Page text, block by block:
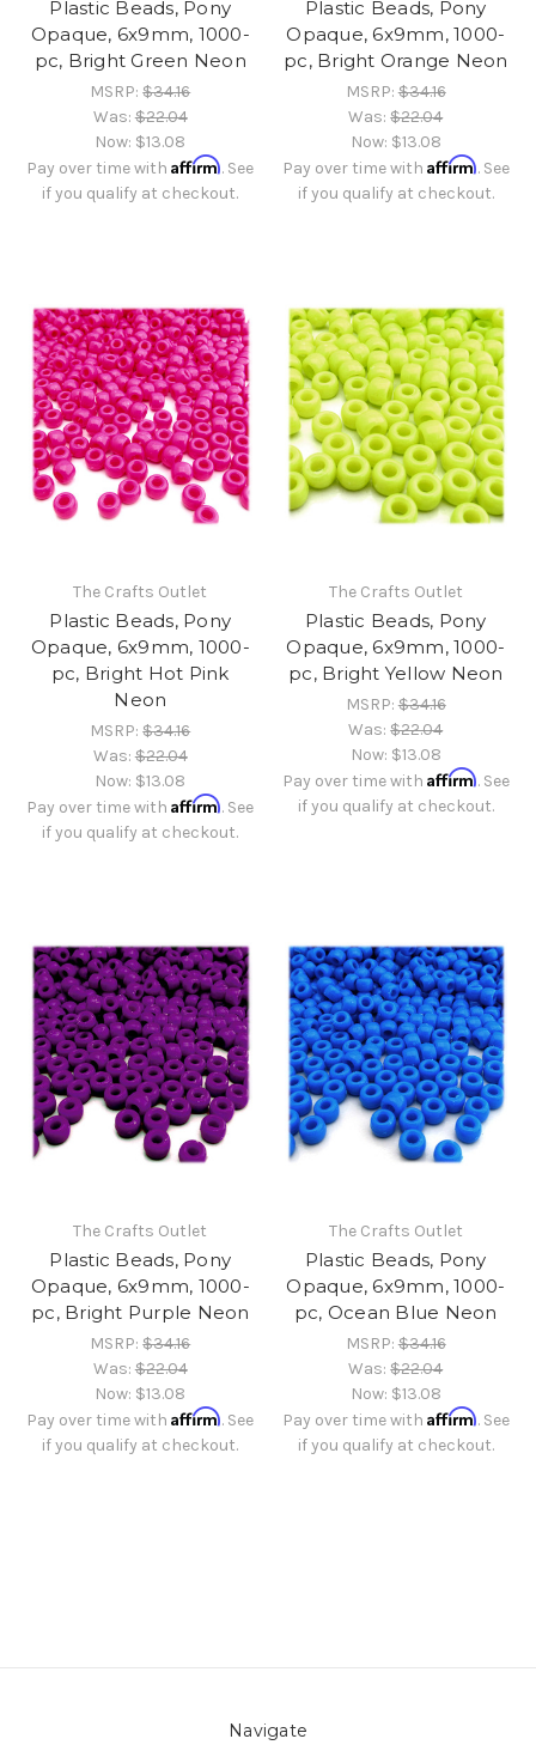
Plastic Beads, Pony
Opaque, 6x9mm, 1000-
pc, Bright Green Neon
MSRP:$34.16
Was:$22.04
Now: $13.08
Pay over time withAffirm. See
if you qualify at checkout.
Plastic Beads, Pony
Opaque, 6x9mm, 1000-
pc, Bright Orange Neon
MSRP:$34.16
Was:$22.04
Now: $13.08
Pay over time with Affirm. See
if you qualify at checkout.
The Crafts Outlet
Plastic Beads, Pony
Opaque, 6x9mm, 1000-
pc, Bright Hot Pink
Neon
MSRP:$34.16
Was:$22.04
Now: $13.08
Pay over time withAffirm. See
if you qualify at checkout.
The Crafts Outlet
Plastic Beads, Pony
Opaque, 6x9mm, 1000-
pc, Bright Yellow Neon
MSRP:$34.16
Was:$22.04
Now: $13.08
Pay over time with Affirm. See
if you qualify at checkout.
The Crafts Outlet
Plastic Beads, Pony
Opaque, 6x9mm, 1000-
pc, Bright Purple Neon
MSRP:$34.16
Was:$22.04
Now: $13.08
Pay over time withAffirm. See
if you qualify at checkout.
The Crafts Outlet
Plastic Beads, Pony
Opaque, 6x9mm, 1000-
pc, Ocean Blue Neon
MSRP:$34.16
Was:$22.04
Now: $13.08
Pay over time with Affirm. See
if you qualify at checkout.
Navigate